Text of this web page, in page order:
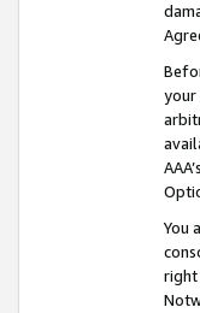
your
You
right